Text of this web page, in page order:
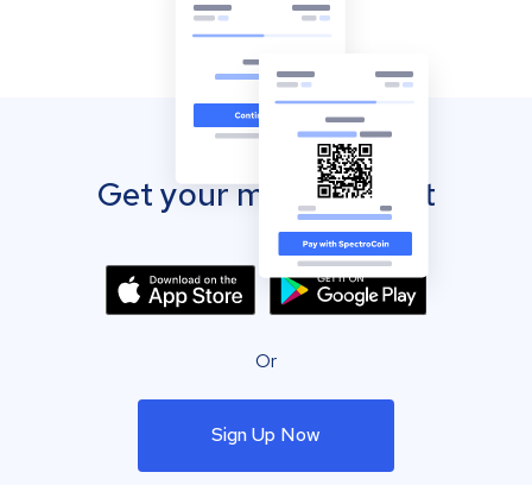
Get your mobile wallet
Or
Sign Up Now